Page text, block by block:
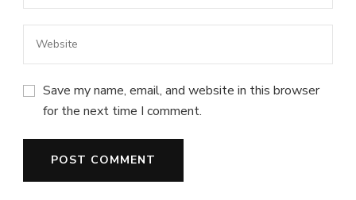
Save my name, email, and website in this browser
for the next time I comment.